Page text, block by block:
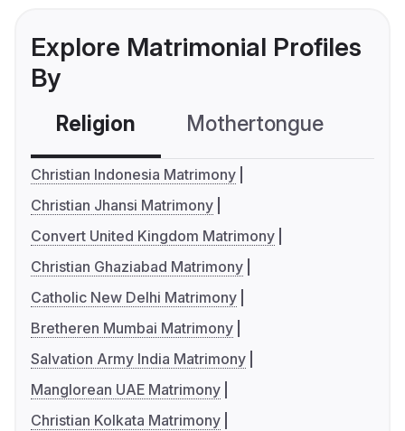
Explore Matrimonial Profiles
By
Religion Mothertongue
Christian Indonesia Matrimony
Christian Jhansi Matrimony
Convert United Kingdom Matrimony
Christian Ghaziabad Matrimony
Catholic New Delhi Matrimony
Bretheren Mumbai Matrimony
Salvation Army India Matrimony
Manglorean UAE Matrimony
Christian Kolkata Matrimony